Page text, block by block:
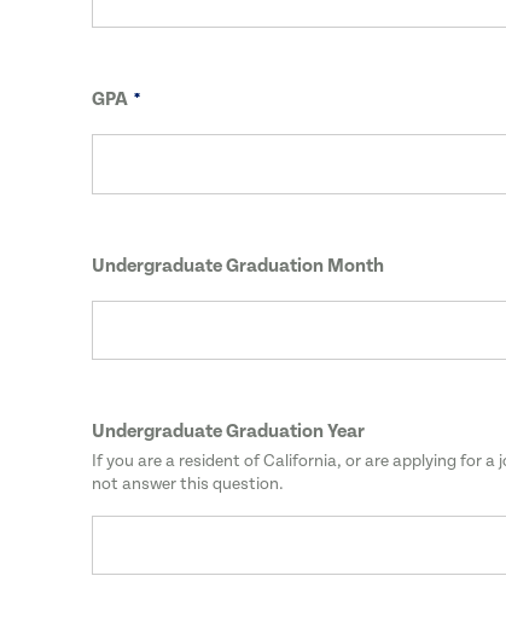
GPA
Undergraduate Graduation Month
Undergraduate Graduation Year
If you are a resident of California, or are applying for
not answer this question.